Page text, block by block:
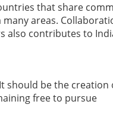
that share
areas.
also contributes to
should be the creation
free to pursue